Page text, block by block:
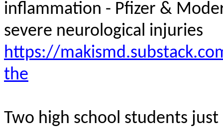
inflammation - Pfizer &
severe neurological injuries
https://
the
Two high school students